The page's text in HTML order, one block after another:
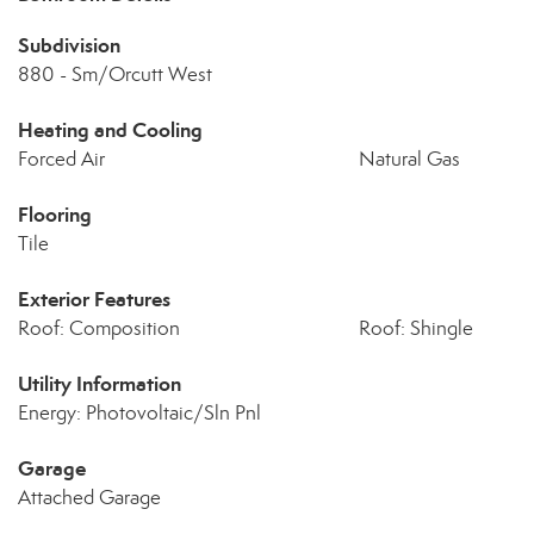
Subdivision
880 - Sm/Orcutt West
Heating and Cooling
Forced Air Natural Gas
Flooring
Tile
Exterior Features
Roof: Composition Roof: Shingle
Utility Information
Energy: Photovoltaic/Sln Pnl
Garage
Attached Garage